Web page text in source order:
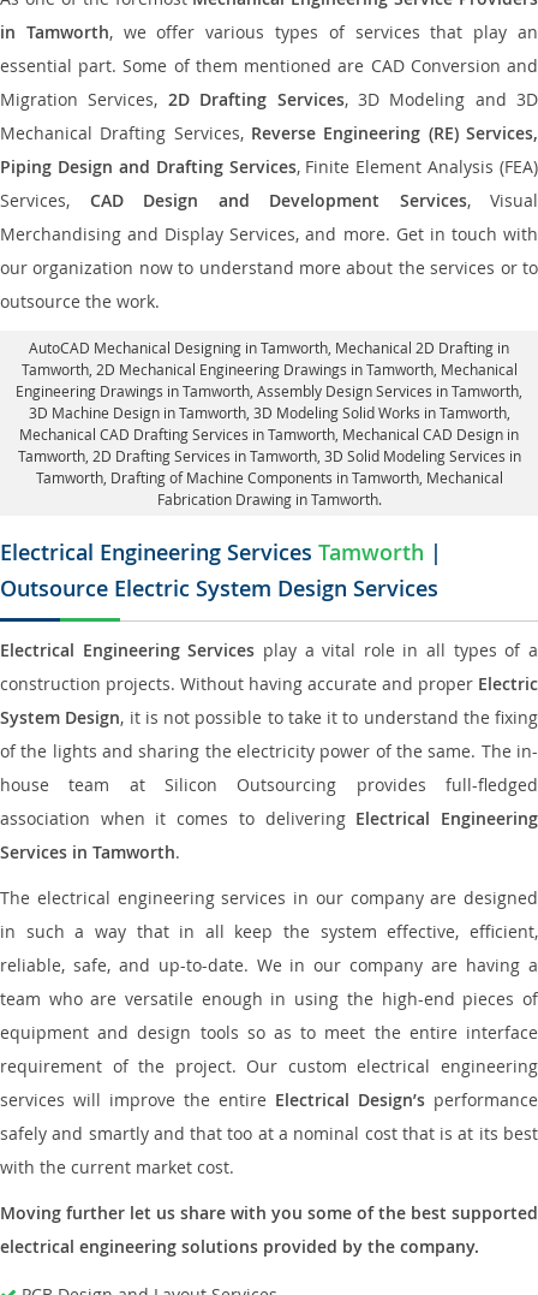
in Tamworth, we offer various types of services that play an
essential part. Some of them mentioned are CAD Conversion and
Migration Services, 2D Drafting Services, 3D Modeling and 3D
Mechanical Drafting Services, Reverse Engineering (RE) Services,
Piping Design and Drafting Services, Finite Element Analysis (FEA)
Services, CAD Design and Development Services, Visual
Merchandising and Display Services, and more. Get in touch with
our organization now to understand more about the services or to
outsource the work.
AutoCAD Mechanical Designing in Tamworth , Mechanical 2D Drafting in
Tamworth, 2D Mechanical Engineering Drawings in Tamworth, Mechanical
Engineering Drawings in Tamworth, Assembly Design Services in Tamworth
3D Machine Design in Tamworth, 3D Modeling Solid Works in Tamworth,
Mechanical CAD Drafting Services in Tamworth, Mechanical CAD Design in
Tamworth, 2D Drafting Services in Tamworth, 3D Solid Modeling Services in
Tamworth, Drafting of Machine Components in Tamworth, Mechanical
Fabrication Drawing in Tamworth.
Electrical Engineering Services Tamworth |
Outsource Electric System Design Services
Electrical Engineering Services play a vital role in all types of a
construction projects. Without having accurate and proper Electric
System Design, it is not possible to take it to understand the fixing
of the lights and sharing the electricity power of the same. The in-
house team at Silicon Outsourcing provides full-fledged
association when it comes to delivering Electrical Engineering
Services in Tamworth.
The electrical engineering services in our company are designed
in such a way that in all keep the system effective, efficient,
reliable, safe, and up-to-date. We in our company are having a
team who are versatile enough in using the high-end pieces of
equipment and design tools so as to meet the entire interface
requirement of the project. Our custom electrical engineering
services will improve the entire Electrical Design’s performance
safely and smartly and that too at a nominal cost that is at its best
with the current market cost.
Moving further let us share with you some of the best supported
electrical engineering solutions provided by the company.